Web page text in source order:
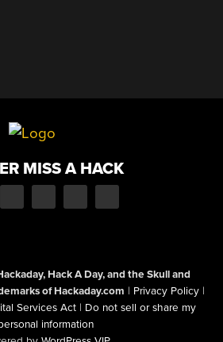
MISS A HACK
Hack A Day, and the Skull and
of Hackaday.com | Privacy Policy |
Services Act | Do not sell or share my
information